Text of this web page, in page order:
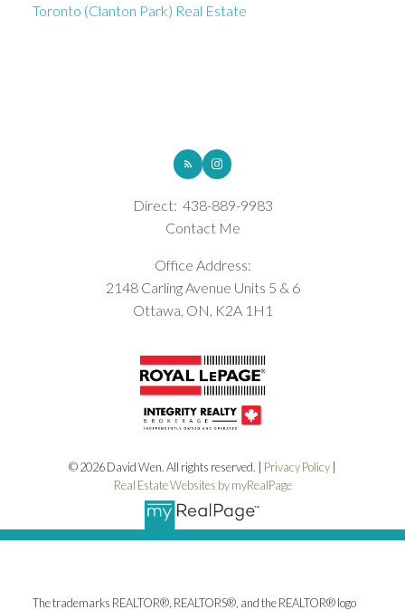
Toronto (Clanton Park) Real Estate
Direct: 438-889-9983
Contact Me
Office Address:
2148 Carling Avenue Units 5 & 6
Ottawa, ON, K2A 1H1
© 2026 David Wen. All rights reserved. | Privacy Policy
Real Estate Websites by myRealPage
The trademarks REALTOR®, REALTORS®, and the REALTOR® logo